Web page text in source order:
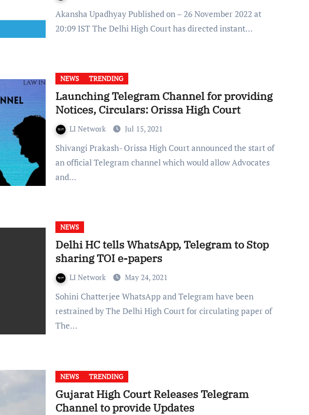
Akansha Upadhyay Published on – 26 November 2022 at
20:09 IST The Delhi High Court has directed instant…
NEWS TRENDING
Launching Telegram Channel for providing
Notices, Circulars: Orissa High Court
LI Network Jul 15, 2021
Shivangi Prakash- Orissa High Court announced the start of
an official Telegram channel which would allow Advocates
and…
NEWS
Delhi HC tells WhatsApp, Telegram to Stop
sharing TOI e-papers
LI Network May 24, 2021
Sohini Chatterjee WhatsApp and Telegram have been
restrained by The Delhi High Court for circulating paper of
The…
NEWS TRENDING
Gujarat High Court Releases Telegram
Channel to provide Updates